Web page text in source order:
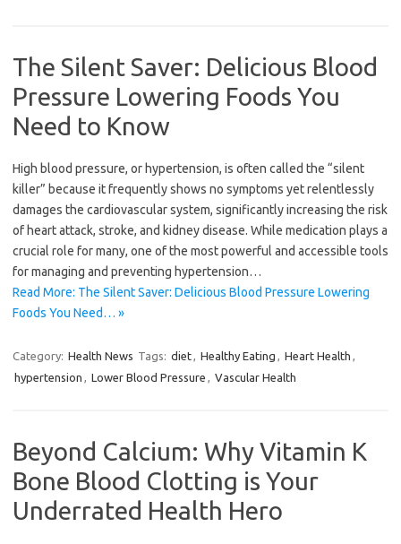
The Silent Saver: Delicious Blood
Pressure Lowering Foods You
Need to Know
High blood pressure, or hypertension, is often called the “silent
killer” because it frequently shows no symptoms yet relentlessly
damages the cardiovascular system, significantly increasing the risk
of heart attack, stroke, and kidney disease. While medication plays a
crucial role for many, one of the most powerful and accessible tools
for managing and preventing hypertension…
Read More: The Silent Saver: Delicious Blood Pressure Lowering
Foods You Need… »
Category: Health News Tags: diet Healthy Eating Heart Health
hypertension
Lower Blood Pressure Vascular Health
Beyond Calcium: Why Vitamin K
Bone Blood Clotting is Your
Underrated Health Hero